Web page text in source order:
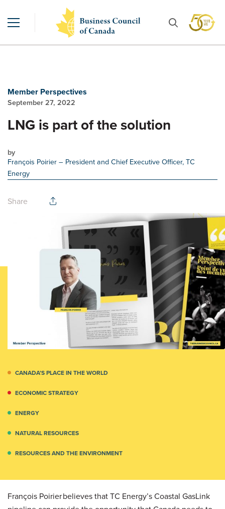
Member Perspectives
September 27, 2022
LNG is part of the solution
by
François Poirier– President and Chief Executive Officer, TC
Energy
Share
CANADA’S PLACE IN THE WORLD
ECONOMIC STRATEGY
ENERGY
NATURAL RESOURCES
RESOURCES AND THE ENVIRONMENT
François Poirier believes that TC Energy’s Coastal GasLink